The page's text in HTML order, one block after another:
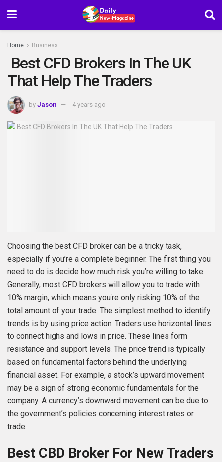
Home Business
Best CFD Brokers In The UK
That Help The Traders
by Jason 4 years ago
Choosing the best CFD broker can be a tricky task,
especially if you’re a complete beginner. The first thing you
need to do is decide how much risk you’re willing to take.
Generally, most CFD brokers will allow you to trade with
10% margin, which means you’re only risking 10% of the
total amount of your trade. The simplest method to identify
trends is by using price action. Traders use horizontal lines
to connect highs and lows in price. These lines form
resistance and support levels. The price trend is typically
based on fundamental factors behind the underlying
financial asset. For example, a stock’s upward movement
may be a sign of strong economic fundamentals for the
company. A currency’s downward movement can be due to
the government’s policies concerning interest rates or
trade.
Best CBD Broker For New Traders